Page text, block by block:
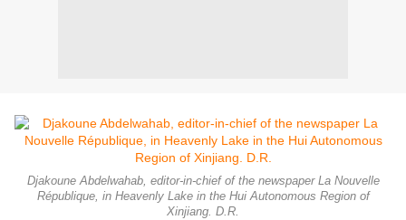
Djakoune Abdelwahab, editor-in-chief of the newspaper La Nouvelle
République, in Heavenly Lake in the Hui Autonomous Region of
Xinjiang. D.R.